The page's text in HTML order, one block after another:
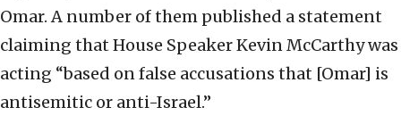
Omar. A number of them published a statement
claiming that House Speaker Kevin McCarthy was
acting “based on false accusations that [Omar] is
antisemitic or anti-Israel.”